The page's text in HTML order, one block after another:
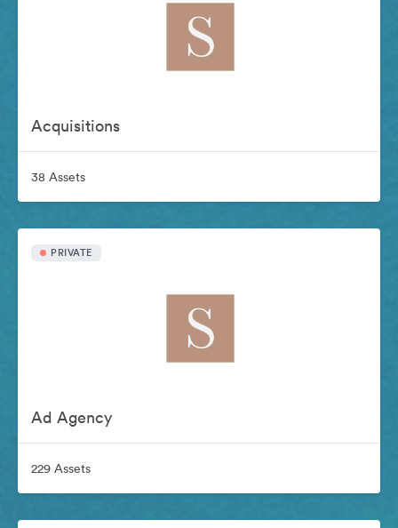
Acquisitions
38 Assets
PRIVATE
Ad Agency
229 Assets